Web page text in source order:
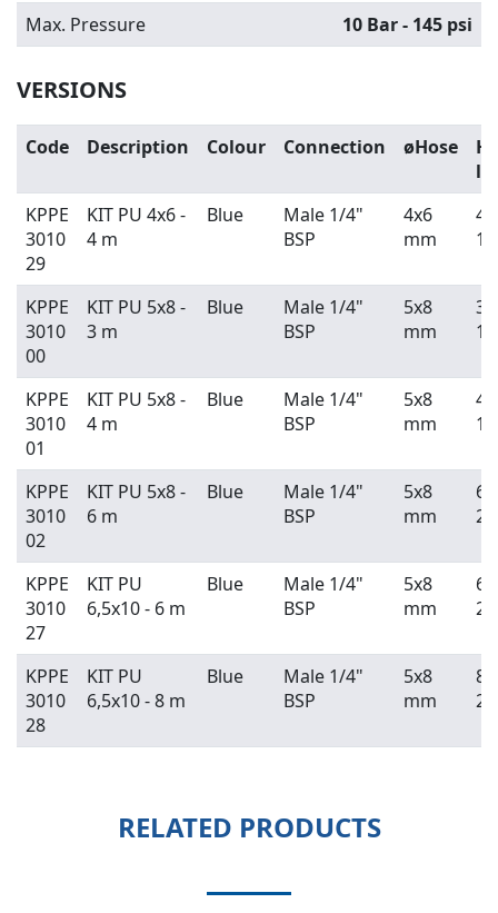
Max. Pressure
10 Bar - 145 psi
VERSIONS
Code Description Colour Connection øHose
KPPE
3010
29
KIT PU 4x6 -
4 m
Blue
Male 1/4"
BSP
4x6
mm
4
KPPE
3010
00
KIT PU 5x8 -
3 m
Blue
Male 1/4"
BSP
5x8
mm
3
KPPE
3010
01
KIT PU 5x8 -
4 m
Blue
Male 1/4"
BSP
5x8
mm
4
KPPE
3010
02
KIT PU 5x8 -
6 m
Blue
Male 1/4"
BSP
5x8
mm
6
KPPE
3010
27
KIT PU
6,5x10 - 6 m
Blue
Male 1/4"
BSP
5x8
mm
6
KPPE
3010
28
KIT PU
6,5x10 - 8 m
Blue
Male 1/4"
BSP
5x8
mm
8
RELATED PRODUCTS